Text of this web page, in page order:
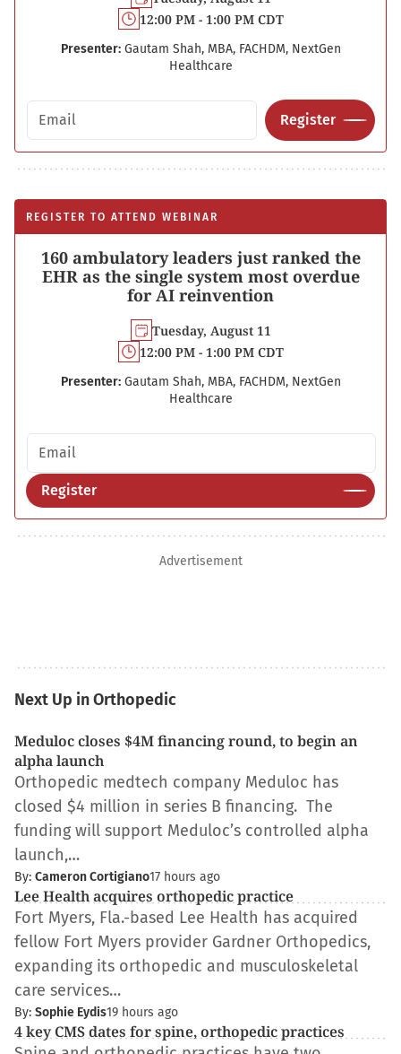
12:00 PM - 1:00 PM CDT
Presenter: Gautam Shah, MBA, FACHDM, NextGen
Healthcare
Email address
Register
REGISTER TO ATTEND WEBINAR
160 ambulatory leaders just ranked the
EHR as the single system most overdue
for AI reinvention
Tuesday, August 11
12:00 PM - 1:00 PM CDT
Presenter: Gautam Shah, MBA, FACHDM, NextGen
Healthcare
Email address
Register
Advertisement
Next Up in Orthopedic
Meduloc closes $4M financing round, to begin an
alpha launch
Orthopedic medtech company Meduloc has
closed $4 million in series B financing. The
funding will support Meduloc’s controlled alpha
launch,…
By: Cameron Cortigiano17 hours ago
Lee Health acquires orthopedic practice
Fort Myers, Fla.-based Lee Health has acquired
fellow Fort Myers provider Gardner Orthopedics,
expanding its orthopedic and musculoskeletal
care services…
By: Sophie Eydis19 hours ago
4 key CMS dates for spine, orthopedic practices